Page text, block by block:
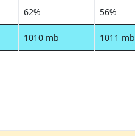
62% 56%
1010 mb 1011 mb